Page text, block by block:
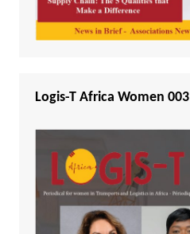
Logis-T Africa Women 003